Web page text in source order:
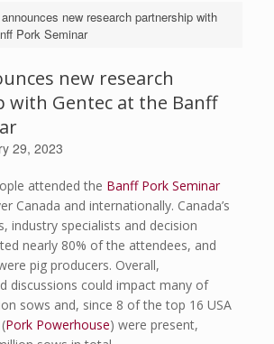
new research partnership with
Pork Seminar
new research
with Gentec at the Banff
29, 2023
attended the Banff Pork Seminar
Canada and internationally. Canada’s
industry specialists and decision
nearly 80% of the attendees, and
pig producers. Overall,
discussions could impact many of
sows and, since 8 of the top 16 USA
Pork Powerhouse) were present,